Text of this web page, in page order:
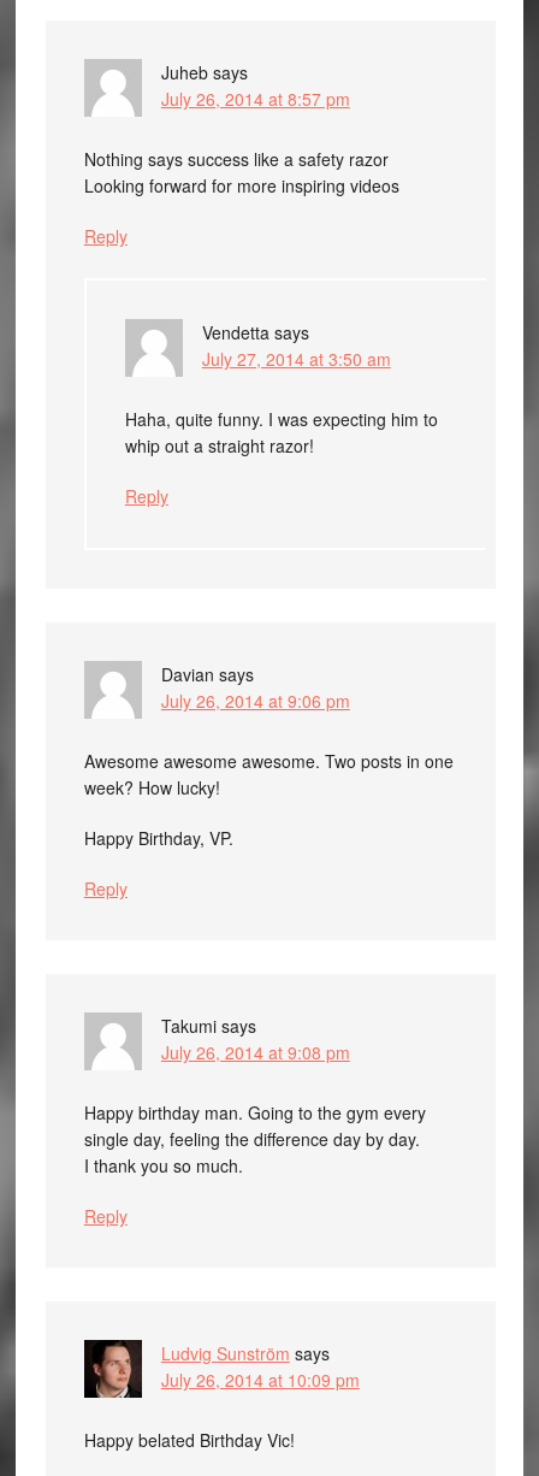
Juheb says
July 26, 2014 at 8:57 pm
Nothing says success like a safety razor
Looking forward for more inspiring videos
Reply
Vendetta says
July 27, 2014 at 3:50 am
Haha, quite funny. I was expecting him to
whip out a straight razor!
Reply
Davian says
July 26, 2014 at 9:06 pm
Awesome awesome awesome. Two posts in one
week? How lucky!
Happy Birthday, VP.
Reply
Takumi says
July 26, 2014 at 9:08 pm
Happy birthday man. Going to the gym every
single day, feeling the difference day by day.
I thank you so much.
Reply
Ludvig Sunström says
July 26, 2014 at 10:09 pm
Happy belated Birthday Vic!